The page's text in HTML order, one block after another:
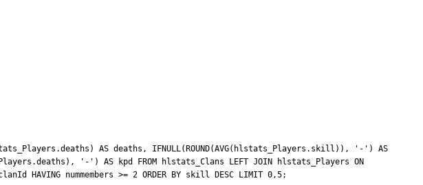
AS deaths, IFNULL(ROUND(AVG(hlstats_Players.skill)), '-') AS
'-') AS kpd FROM hlstats_Clans LEFT JOIN hlstats_Players ON
HAVING nummembers >= 2 ORDER BY skill DESC LIMIT 0,5;